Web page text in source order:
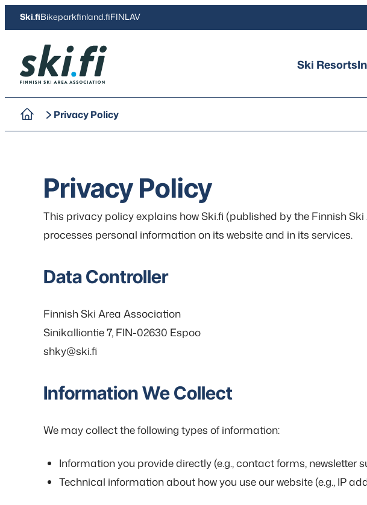
Skip
content
Ski.fiBikeparkfinland.fiFINLAV
Ski.fi Ski Resorts
Privacy Policy
Privacy Policy
This privacy policy explains how Ski.fi (published by the Finnish
processes personal information on its website and in its services.
Data Controller
Finnish Ski Area Association
Sinikalliontie 7, FIN-02630 Espoo
shky@ski.fi
Information We Collect
We may collect the following types of information:
Information you provide directly (e.g., contact forms, newsletter
Technical information about how you use our website (e.g., IP